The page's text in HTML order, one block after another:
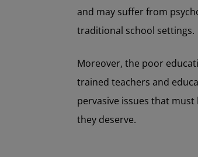
and may suffer from
traditional school settings.
Moreover, the poor
trained teachers and
pervasive issues that
they deserve.